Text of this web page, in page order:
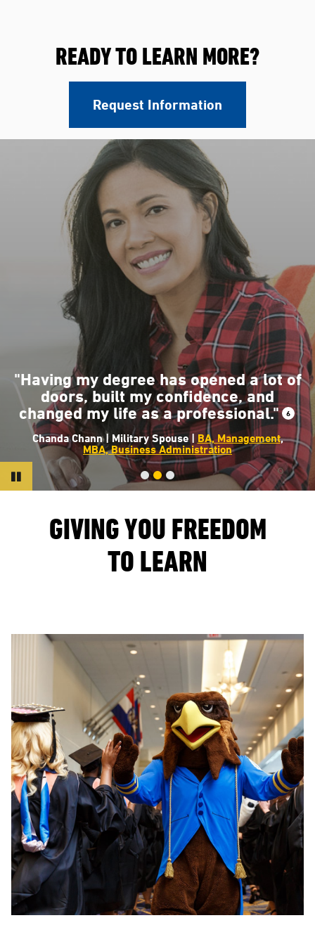
READY TO LEARN MORE?
Request Information
Pause
"The classes at AMU helped me
that knowledge and insight into
the fire service is going to help
a safer and a more dynamic
environment for all of us."
7
Earl Day | USMC Veteran |BS, Fire Science
GIVING YOU FREEDOM
TO LEARN